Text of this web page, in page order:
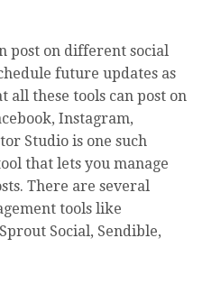
post on different social
future updates as
all these tools can post on
Instagram,
Studio is one such
that lets you manage
There are several
tools like
Social, Sendible,